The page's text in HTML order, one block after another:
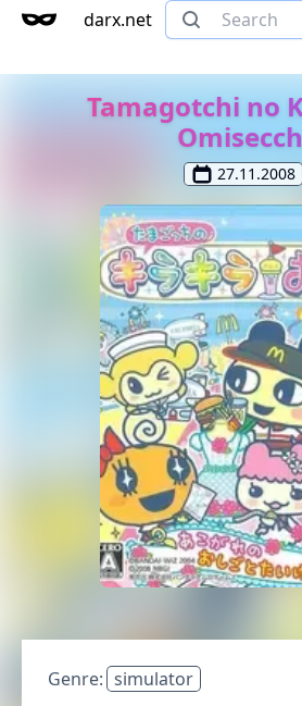
darx.net
Tamagotchi no
27.11.2008
Genre: simulator